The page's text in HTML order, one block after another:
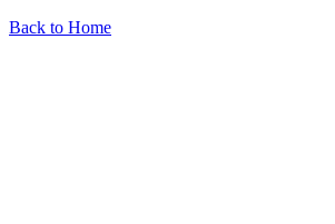
Back to Home